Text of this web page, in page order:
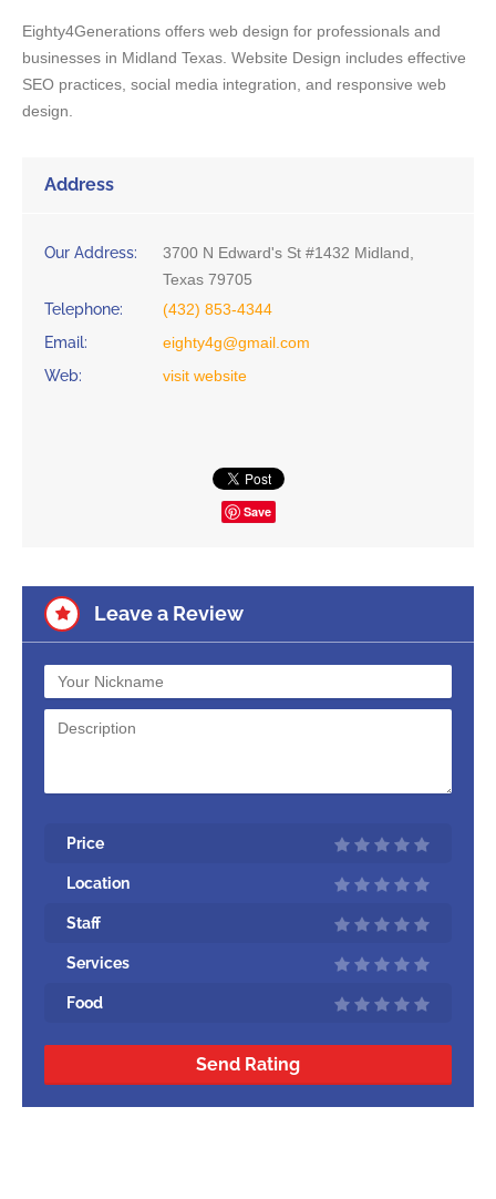
Eighty4Generations offers web design for professionals and
businesses in Midland Texas. Website Design includes effective
SEO practices, social media integration, and responsive web
design.
Address
Our Address:
3700 N Edward's St #1432 Midland,
Texas 79705
Telephone:
(432) 853-4344
Email:
eighty4g@gmail.com
Web:
visit website
Save
Leave a Review
Price
Location
Staff
Services
Food
Send Rating